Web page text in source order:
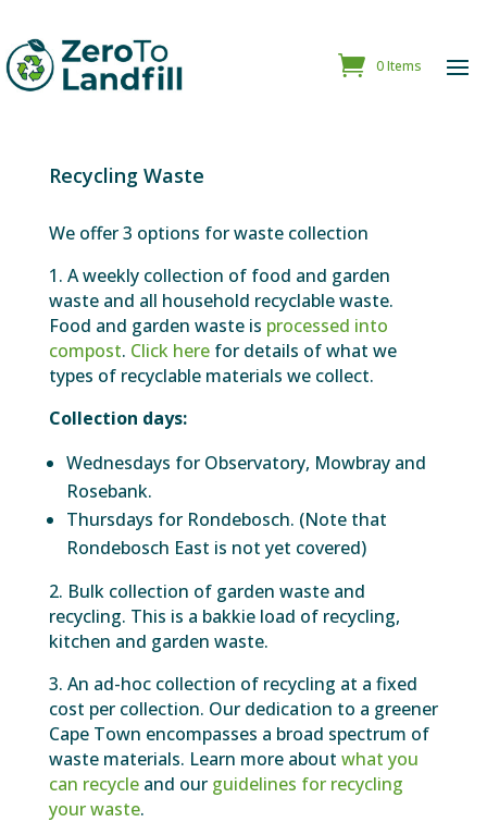
0 Items
Recycling Waste
We offer 3 options for waste collection
1. A weekly collection of food and garden
waste and all household recyclable waste.
Food and garden waste is processed into
compost. Click herefor details of what we
types of recyclable materials we collect.
Collection days:
Wednesdays for Observatory, Mowbray and
Rosebank.
Thursdays for Rondebosch. (Note that
Rondebosch East is not yet covered)
2. Bulk collection of garden waste and
recycling. This is a bakkie load of recycling,
kitchen and garden waste.
3. An ad-hoc collection of recycling at a fixed
cost per collection. Our dedication to a greener
Cape Town encompasses a broad spectrum of
waste materials. Learn more about what you
can recycleand our guidelines for recycling
your waste.